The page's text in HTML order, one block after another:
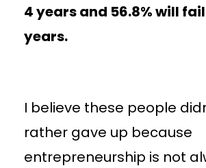
4 years and 56.8% will
years.
I believe these people
rather gave up because
entrepreneurship is not